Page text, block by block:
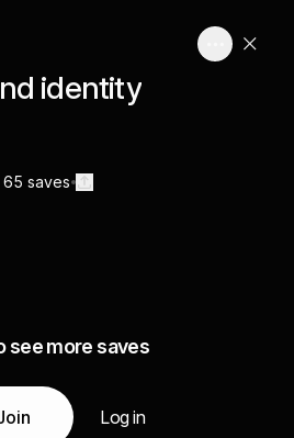
identity
65 saves
see more saves
Log in